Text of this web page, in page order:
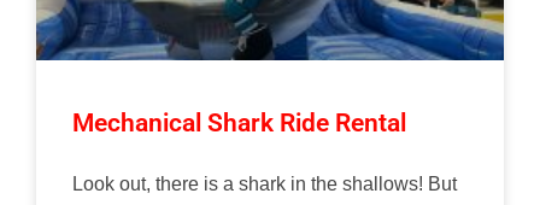
Mechanical Shark Ride Rental
Look out, there is a shark in the shallows! But